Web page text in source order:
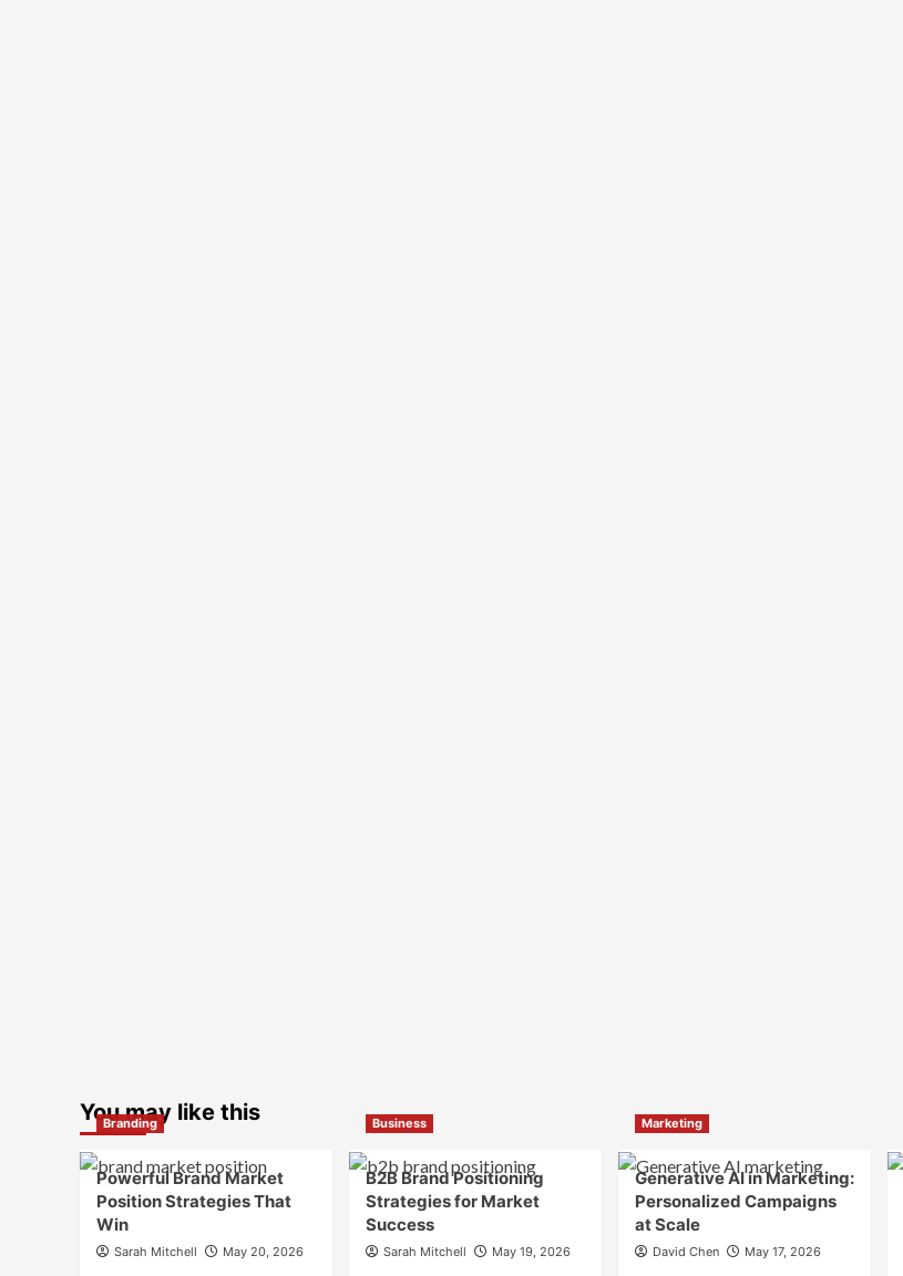
You may like this
Branding
Powerful Brand Market
Position Strategies That
Win
Sarah Mitchell May 20, 2026
Business
B2B Brand Positioning
Strategies for Market
Success
Sarah Mitchell May 19, 2026
Marketing
Generative AI in Marketing:
Personalized Campaigns
at Scale
David Chen May 17, 2026